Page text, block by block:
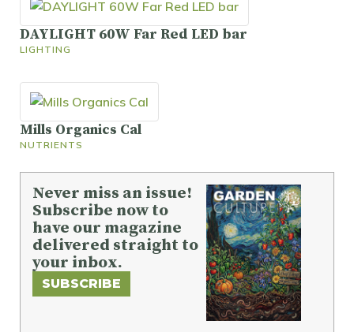
DAYLIGHT 60W Far Red LED bar
LIGHTING
Mills Organics Cal
NUTRIENTS
Never miss an issue!
Subscribe now to
have our magazine
delivered straight to
your inbox.
SUBSCRIBE